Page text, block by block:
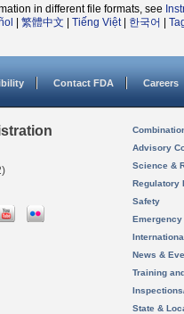
in different file formats, see
繁體中文 Tiếng Việt| 한국어
Contact FDA Careers
Advisory
Science &
Regulatory
Safety
News &
Training
State &